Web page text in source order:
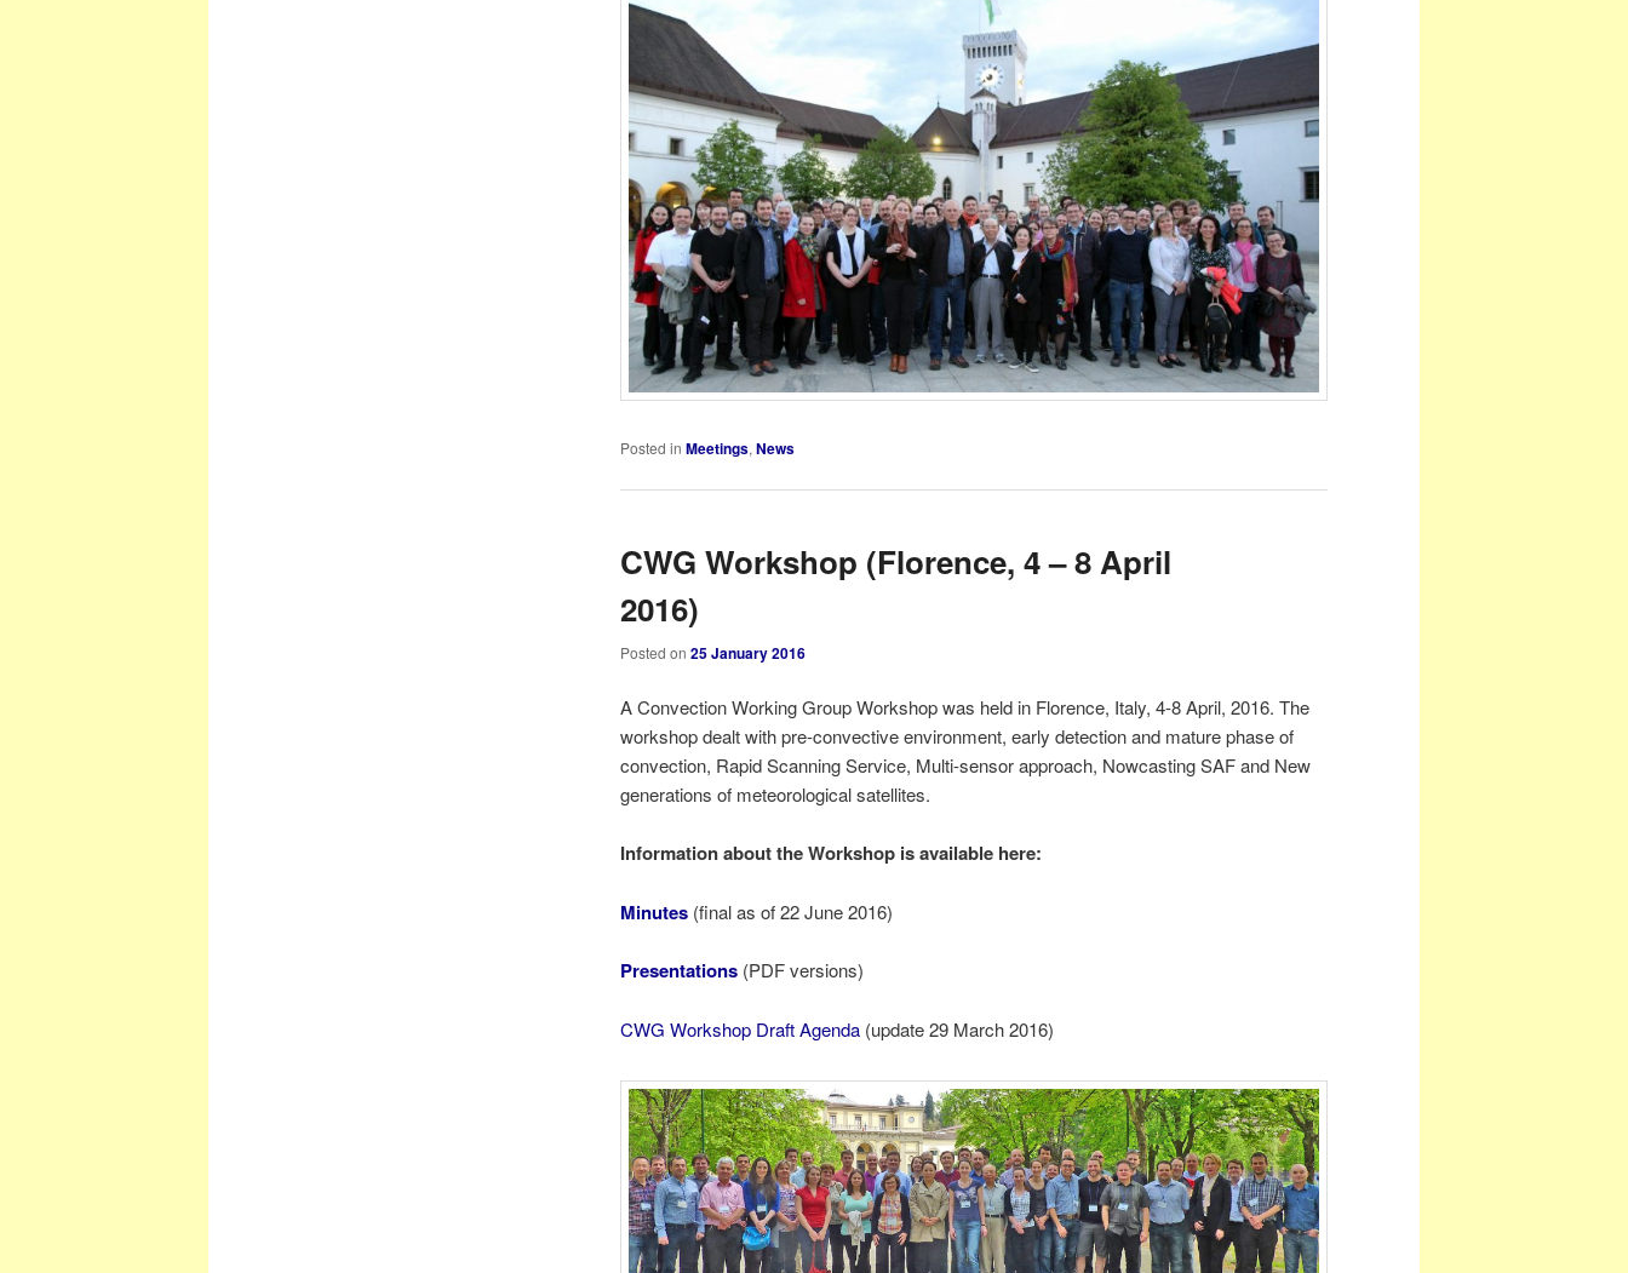
Posted in Meetings, News
CWG Workshop (Florence, 4 – 8 April
2016)
Posted on 25 January 2016
A Convection Working Group Workshop was held in Florence, Italy, 4-8 April, 2016. The
workshop dealt with pre-convective environment, early detection and mature phase of
convection, Rapid Scanning Service, Multi-sensor approach, Nowcasting SAF and New
generations of meteorological satellites.
Information about the Workshop is available here:
Minutes (final as of 22 June 2016)
Presentations (PDF versions)
CWG Workshop Draft Agenda (update 29 March 2016)